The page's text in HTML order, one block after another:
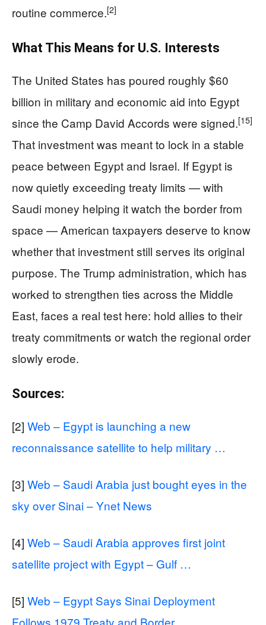
routine commerce.[2]
What This Means for U.S. Interests
The United States has poured roughly $60
billion in military and economic aid into Egypt
since the Camp David Accords were signed.[15]
That investment was meant to lock in a stable
peace between Egypt and Israel. If Egypt is
now quietly exceeding treaty limits — with
Saudi money helping it watch the border from
space — American taxpayers deserve to know
whether that investment still serves its original
purpose. The Trump administration, which has
worked to strengthen ties across the Middle
East, faces a real test here: hold allies to their
treaty commitments or watch the regional order
slowly erode.
Sources:
[2] Web – Egypt is launching a new
reconnaissance satellite to help military …
[3] Web – Saudi Arabia just bought eyes in the
sky over Sinai – Ynet News
[4] Web – Saudi Arabia approves first joint
satellite project with Egypt – Gulf …
[5] Web – Egypt Says Sinai Deployment